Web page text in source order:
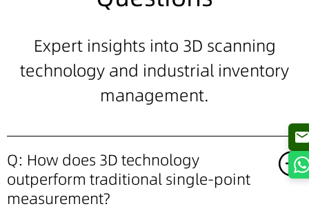
Expert insights into 3D scanning
technology and industrial inventory
management.
Q: How does 3D technology
outperform traditional single-point
measurement?